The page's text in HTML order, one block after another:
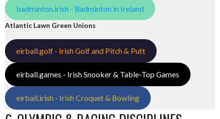
badminton.irish - Badminton in Ireland
Atlantic Lawn Green Unions
eirball.golf - Irish Golf and Pitch & Putt
eirball.games - Irish Snooker & Table-Top Games
eirball.irish - Irish Croquet & Bowling